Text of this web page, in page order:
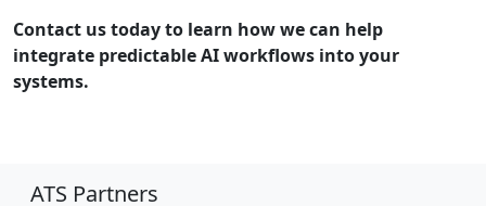
Contact us today to learn how we can help
integrate predictable AI workflows into your
systems.
ATS Partners